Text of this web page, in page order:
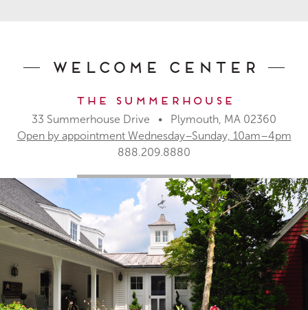
Welcome Center
The Summerhouse
33 Summerhouse Drive • Plymouth, MA 02360
Open by appointment Wednesday–Sunday, 10am–4pm
888.209.8880